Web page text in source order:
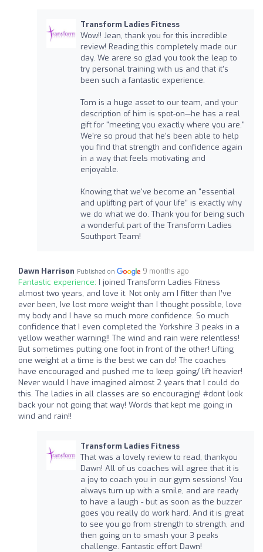
Transform Ladies Fitness
Wow!! Jean, thank you for this incredible
review! Reading this completely made our
day. We arere so glad you took the leap to
try personal training with us and that it's
been such a fantastic experience.
Tom is a huge asset to our team, and your
description of him is spot-on—he has a real
gift for "meeting you exactly where you are."
We're so proud that he's been able to help
you find that strength and confidence again
in a way that feels motivating and
enjoyable.
Knowing that we've become an "essential
and uplifting part of your life" is exactly why
we do what we do. Thank you for being such
a wonderful part of the Transform Ladies
Southport Team!
Dawn Harrison Published on 9 months ago
Fantastic experience: I joined Transform Ladies Fitness
almost two years, and love it. Not only am I fitter than I’ve
ever been, Ive lost more weight than I thought possible, love
my body and I have so much more confidence. So much
confidence that I even completed the Yorkshire 3 peaks in a
yellow weather warning!! The wind and rain were relentless!
But sometimes putting one foot in front of the other! Lifting
one weight at a time is the best we can do! The coaches
have encouraged and pushed me to keep going/ lift heavier!
Never would I have imagined almost 2 years that I could do
this. The ladies in all classes are so encouraging! #dont look
back your not going that way! Words that kept me going in
wind and rain!!
Transform Ladies Fitness
That was a lovely review to read, thankyou
Dawn! All of us coaches will agree that it is
a joy to coach you in our gym sessions! You
always turn up with a smile, and are ready
to have a laugh - but as soon as the buzzer
goes you really do work hard. And it is great
to see you go from strength to strength, and
then going on to smash your 3 peaks
challenge. Fantastic effort Dawn!